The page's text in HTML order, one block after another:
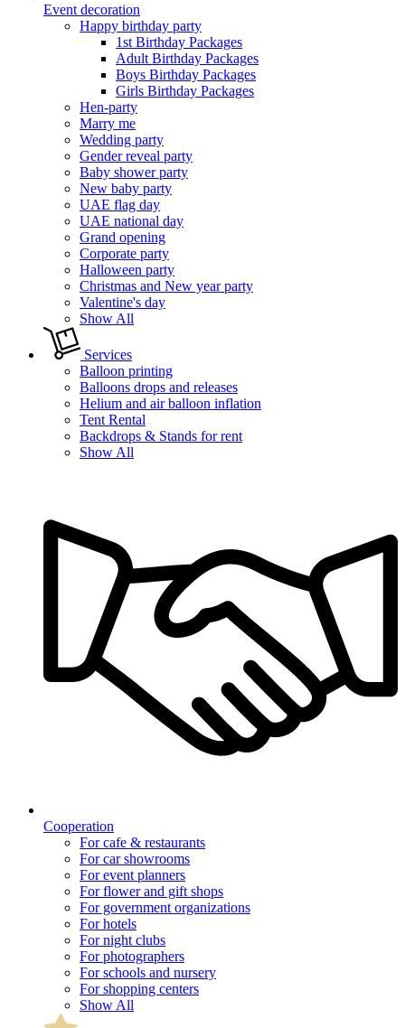
Event decoration
Happy birthday party
1st Birthday Packages
Adult Birthday Packages
Boys Birthday Packages
Girls Birthday Packages
Hen-party
Marry me
Wedding party
Gender reveal party
Baby shower party
New baby party
UAE flag day
UAE national day
Grand opening
Corporate party
Halloween party
Christmas and New year party
Valentine's day
Show All
Services
Balloon printing
Balloons drops and releases
Helium and air balloon inflation
Tent Rental
Backdrops & Stands for rent
Show All
Cooperation
For cafe & restaurants
For car showrooms
For event planners
For flower and gift shops
For government organizations
For hotels
For night clubs
For photographers
For schools and nursery
For shopping centers
Show All